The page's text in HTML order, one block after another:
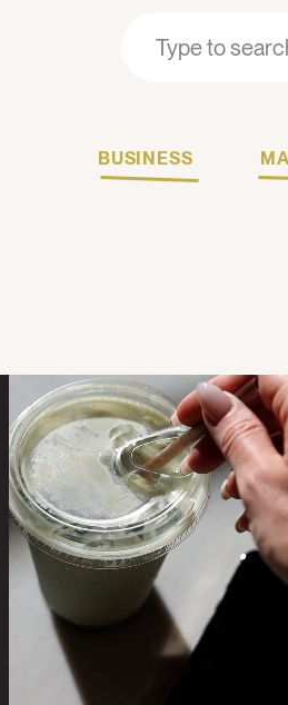
Search
for:
Search
for:
BUSINESS